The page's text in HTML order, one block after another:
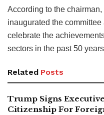
According to the chairman,
inaugurated the
celebrate the
sectors in the past 50
Related Posts
Trump Signs
Citizenship For